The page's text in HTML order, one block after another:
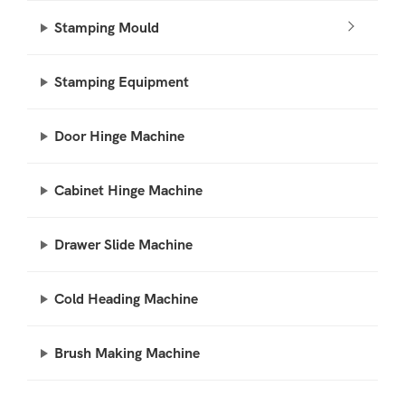
Stamping Mould
Stamping Equipment
Door Hinge Machine
Cabinet Hinge Machine
Drawer Slide Machine
Cold Heading Machine
Brush Making Machine